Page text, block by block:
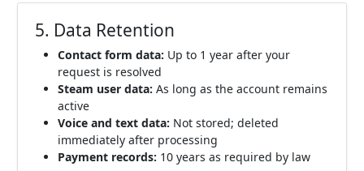
5. Data Retention
Contact form data: Up to 1 year after your
request is resolved
Steam user data: As long as the account remains
active
Voice and text data: Not stored; deleted
immediately after processing
Payment records: 10 years as required by law